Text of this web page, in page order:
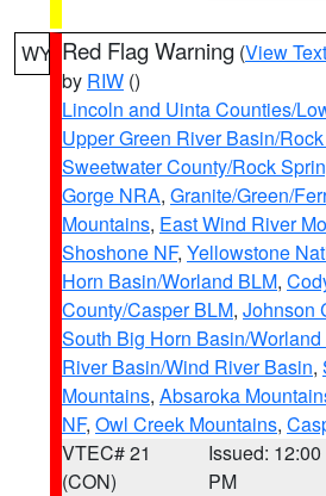
WY Red Flag Warning (View Text
by RIW ()
Lincoln and Uinta Counties/
Upper Green River Basin/
Sweetwater County/Rock
Gorge NRA, Granite/Green/
Mountains, East Wind River
Shoshone NF, Yellowstone
Horn Basin/Worland BLM,
County/Casper BLM, Johnson
South Big Horn Basin/
River Basin/Wind River Basin,
Mountains, Absaroka
NF, Owl Creek Mountains,
VTEC# 21
(CON)
Issued: 12:00
PM